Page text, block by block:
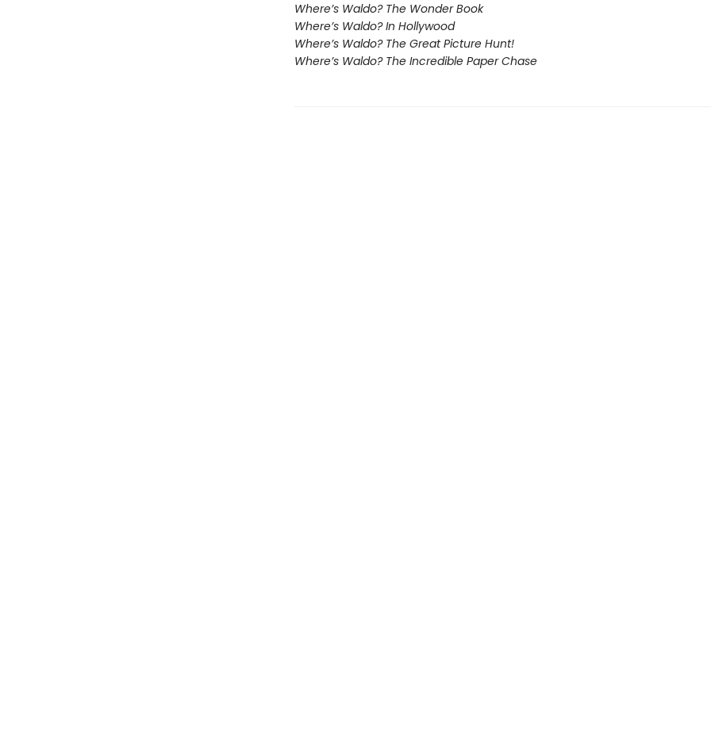
Where’s Waldo? The Wonder Book
Where’s Waldo? In Hollywood
Where’s Waldo? The Great Picture Hunt!
Where’s Waldo? The Incredible Paper Chase